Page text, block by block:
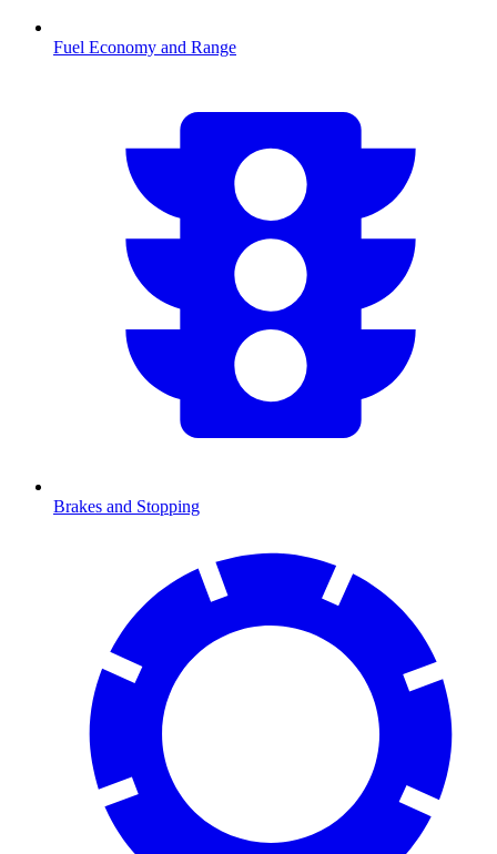
Fuel Economy and Range
Brakes and Stopping